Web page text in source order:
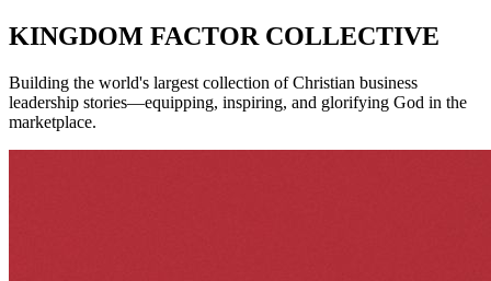
KINGDOM FACTOR COLLECTIVE
Building the world's largest collection of Christian business
leadership stories—equipping, inspiring, and glorifying God in the
marketplace.